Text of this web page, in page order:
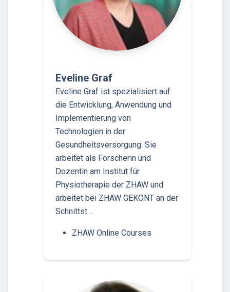
Eveline Graf
Eveline Graf ist spezialisiert auf
die Entwicklung, Anwendung und
Implementierung von
Technologien in der
Gesundheitsversorgung. Sie
arbeitet als Forscherin und
Dozentin am Institut für
Physiotherapie der ZHAW und
arbeitet bei ZHAW GEKONT an der
Schnittst…
ZHAW Online Courses